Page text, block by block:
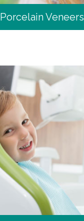
Porcelain Veneers